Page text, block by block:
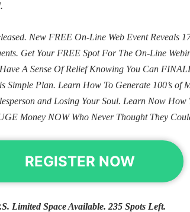
New FREE On-Line Web Event Reveals
Get Your FREE Spot For The On-Line
A Sense Of Relief Knowing You Can
Simple Plan. Learn How To Generate 100’s of
and Losing Your Soul. Learn Now How
Money NOW Who Never Thought They
REGISTER NOW
Limited Space Available. 235 Spots Left.